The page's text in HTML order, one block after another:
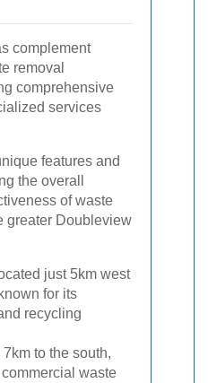
complement
removal
comprehensive
services
features and
the overall
of waste
greater Doubleview
just 5km west
for its
recycling
7km to the south,
waste